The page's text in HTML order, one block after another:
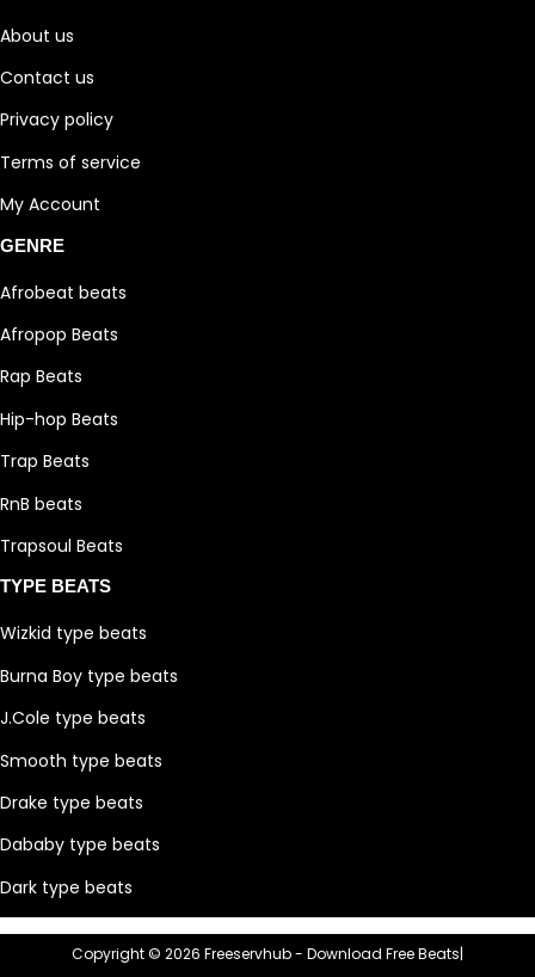
About us
Contact us
Privacy policy
Terms of service
My Account
GENRE
Afrobeat beats
Afropop Beats
Rap Beats
Hip-hop Beats
Trap Beats
RnB beats
Trapsoul Beats
TYPE BEATS
Wizkid type beats
Burna Boy type beats
J.Cole type beats
Smooth type beats
Drake type beats
Dababy type beats
Dark type beats
Copyright © 2026 Freeservhub - Download Free Beats|